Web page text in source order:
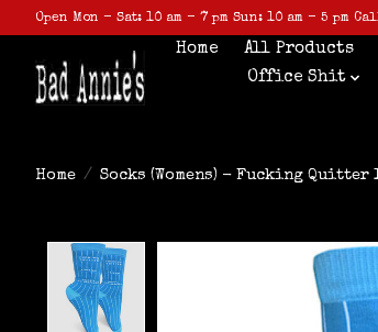
Open Mon - Sat: 10 am - 7 pm Sun: 10 am - 5 pm
Home All Products
Office Shit
Home / Socks (Womens) - Fucking Quitter
Product image